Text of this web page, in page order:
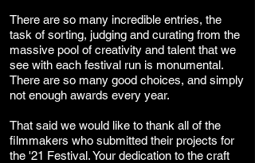
There are so many incredible entries, the
task of sorting, judging and curating from the
massive pool of creativity and talent that we
see with each festival run is monumental.
There are so many good choices, and simply
not enough awards every year.
That said we would like to thank all of the
filmmakers who submitted their projects for
the '21 Festival. Your dedication to the craft